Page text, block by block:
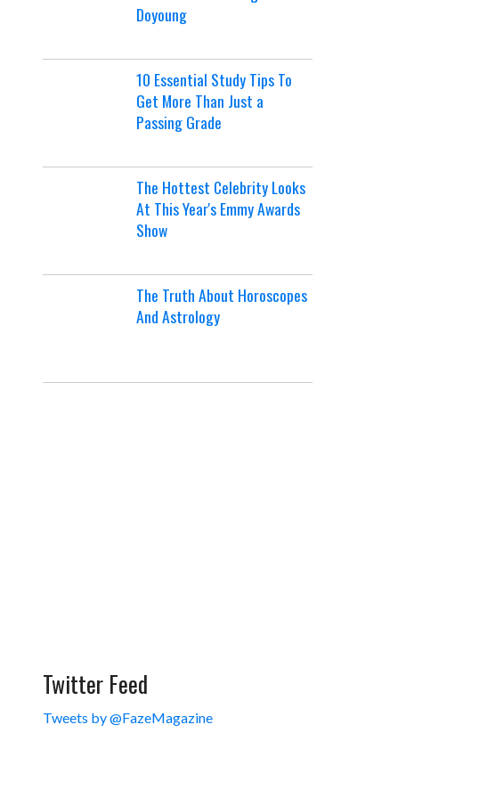
Doyoung
10 Essential Study Tips To
Get More Than Just a
Passing Grade
The Hottest Celebrity Looks
At This Year's Emmy Awards
Show
The Truth About Horoscopes
And Astrology
Twitter Feed
Tweets by @FazeMagazine